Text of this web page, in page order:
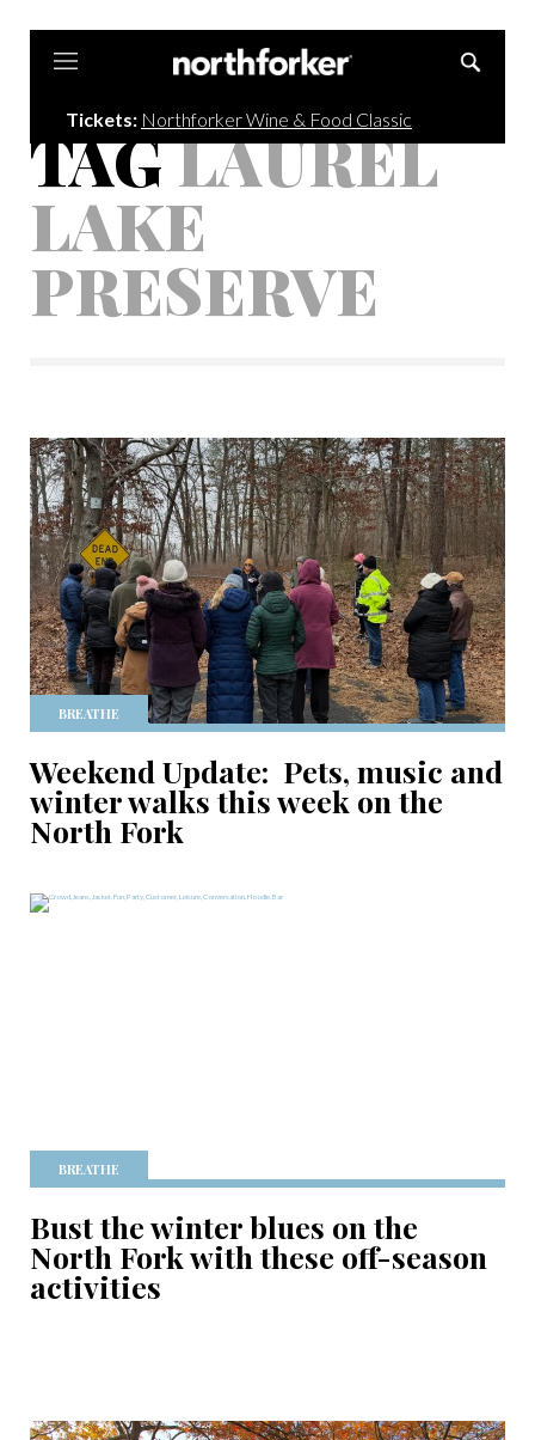
Tickets: Northforker Wine & Food Classic
TAGLAUREL
LAKE
PRESERVE
BREATHE
Weekend Update: Pets, music and
winter walks this week on the
North Fork
BREATHE
Bust the winter blues on the
North Fork with these off-season
activities